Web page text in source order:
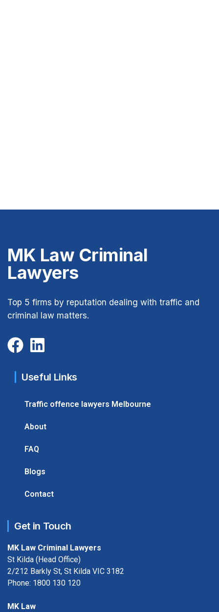
MK Law Criminal
Lawyers
Top 5 firms by reputation dealing with traffic and
criminal law matters.
Useful Links
Traffic offence lawyers Melbourne
About
FAQ
Blogs
Contact
Get in Touch
MK Law Criminal Lawyers
St Kilda (Head Office)
2/212 Barkly St, St Kilda VIC 3182
Phone: 1800 130 120
MK Law